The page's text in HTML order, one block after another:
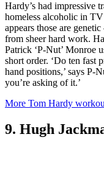
Hardy’s had impressive
homeless alcoholic in
appears those are
from sheer hard work.
Patrick ‘P-Nut’ Monroe
short order. ‘Do ten fast
hand positions,’ says P-
you’re asking of it.’
More Tom Hardy
9. Hugh